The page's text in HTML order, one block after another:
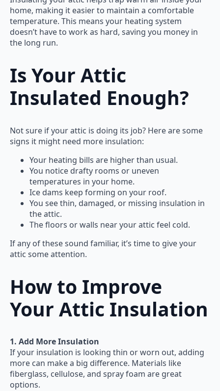
home, making it easier to maintain a comfortable
temperature. This means your heating system
doesn’t have to work as hard, saving you money in
the long run.
Is Your Attic
Insulated Enough?
Not sure if your attic is doing its job? Here are some
signs it might need more insulation:
Your heating bills are higher than usual.
You notice drafty rooms or uneven
temperatures in your home.
Ice dams keep forming on your roof.
You see thin, damaged, or missing insulation in
the attic.
The floors or walls near your attic feel cold.
If any of these sound familiar, it’s time to give your
attic some attention.
How to Improve
Your Attic Insulation
1. Add More Insulation
If your insulation is looking thin or worn out, adding
more can make a big difference. Materials like
fiberglass, cellulose, and spray foam are great
options.